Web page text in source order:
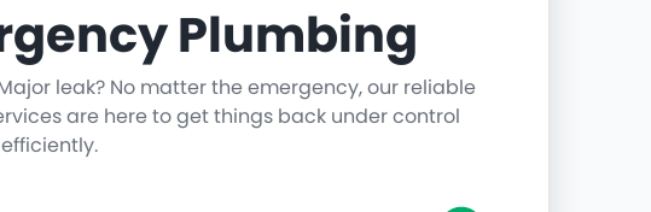
Plumbing
leak? No matter the emergency, our reliable
are here to get things back under control